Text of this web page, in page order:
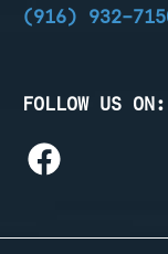
(916) 932-
FOLLOW US ON: